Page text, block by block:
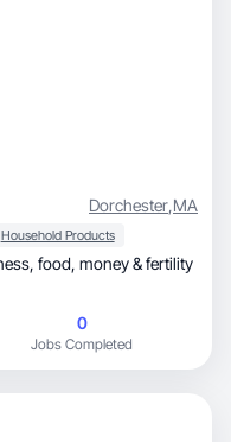
Dorchester,MA
Household Products
0
Jobs Completed